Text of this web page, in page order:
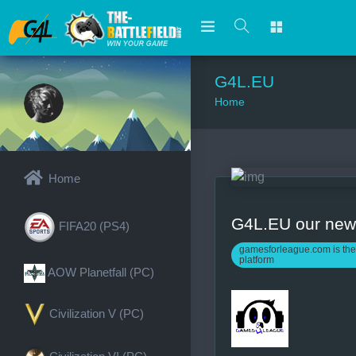
Home
FIFA20 (PS4)
AOW Planetfall (PC)
Civilization V (PC)
G4L.EU
Home
G4L.EU our
gamesforleague.com is
platform